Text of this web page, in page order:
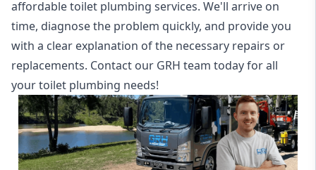
affordable toilet plumbing services. We'll arrive on
time, diagnose the problem quickly, and provide you
with a clear explanation of the necessary repairs or
replacements. Contact our GRH team today for all
your toilet plumbing needs!